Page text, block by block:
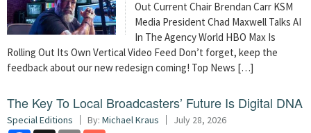
Out Current Chair Brendan Carr KSM
Media President Chad Maxwell Talks AI
In The Agency World HBO Max Is
Rolling Out Its Own Vertical Video Feed Don’t forget, keep the
feedback about our new redesign coming! Top News […]
The Key To Local Broadcasters’ Future Is Digital DNA
Special Editions By: Michael Kraus July 28, 2026